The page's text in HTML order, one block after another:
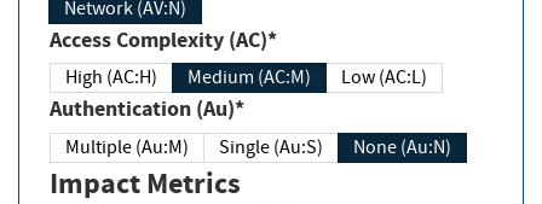
Network (AV:N)
Access Complexity (AC)*
High (AC:H) Medium (AC:M) Low (AC:L)
Authentication (Au)*
Multiple (Au:M) Single (Au:S) None (Au:N)
Impact Metrics